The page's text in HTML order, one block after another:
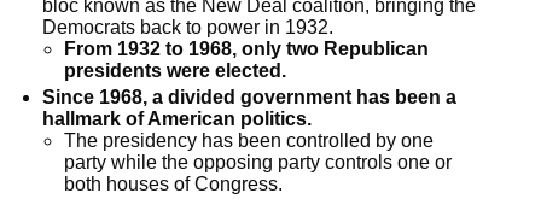
bloc known as the New Deal coalition, bringing the
Democrats back to power in 1932.
From 1932 to 1968, only two Republican
presidents were elected.
Since 1968, a divided government has been a
hallmark of American politics.
The presidency has been controlled by one
party while the opposing party controls one or
both houses of Congress.